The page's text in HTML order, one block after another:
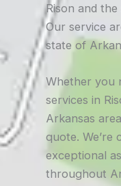
Rison and
Our service
state of
Whether you
services in
Arkansas
quote. We’re
exceptional
throughout